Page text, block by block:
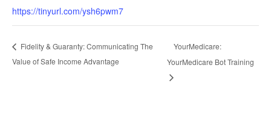
https://tinyurl.com/ysh6pwm7
Fidelity & Guaranty: Communicating The
Value of Safe Income Advantage
YourMedicare:
YourMedicare Bot Training